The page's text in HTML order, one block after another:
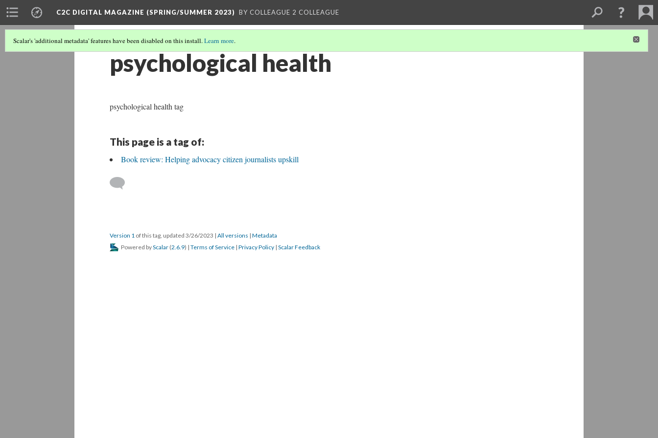
C2C DIGITAL MAGAZINE (SPRING/SUMMER 2023) BY COLLEAGUE 2 COLLEAGUE
Scalar's 'additional metadata' features have been disabled on this install.Learn more.
psychological health
psychological health tag
This page is a tag of:
Book review: Helping advocacy citizen journalists upskill
Version 1 of this tag, updated 3/26/2023 | All versions | Metadata
Powered byScalar (2.6.9) | Terms of Service | Privacy Policy | Scalar Feedback